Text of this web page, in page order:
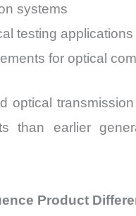
systems
testing applications
for optical
optical
than earlier
Product